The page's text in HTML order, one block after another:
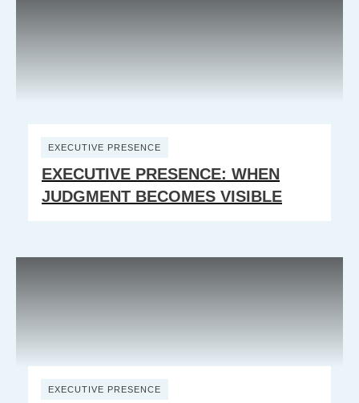
EXECUTIVE PRESENCE
EXECUTIVE PRESENCE: WHEN
JUDGMENT BECOMES VISIBLE
EXECUTIVE PRESENCE